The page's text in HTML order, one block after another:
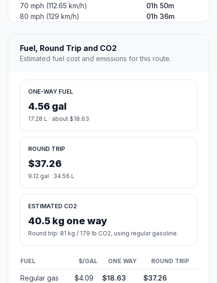
70 mph (112.65 km/h)
01h 50m
80 mph (129 km/h)
01h 36m
Fuel, Round Trip and CO2
Estimated fuel cost and emissions for this route.
ONE-WAY FUEL
4.56 gal
17.28 L · about $18.63
ROUND TRIP
$37.26
9.12 gal · 34.56 L
ESTIMATED CO2
40.5 kg one way
Round trip: 81 kg / 179 lb CO2, using regular gasoline.
FUEL $/GAL ONE WAY ROUND TRIP
Regular gas $4.09 $18.63 $37.26